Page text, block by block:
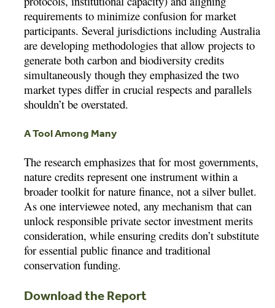
requirements to minimize confusion for market
participants. Several jurisdictions including Australia
are developing methodologies that allow projects to
generate both carbon and biodiversity credits
simultaneously though they emphasized the two
market types differ in crucial respects and parallels
shouldn’t be overstated.
A Tool Among Many
The research emphasizes that for most governments,
nature credits represent one instrument within a
broader toolkit for nature finance, not a silver bullet.
As one interviewee noted, any mechanism that can
unlock responsible private sector investment merits
consideration, while ensuring credits don’t substitute
for essential public finance and traditional
conservation funding.
Download the Report